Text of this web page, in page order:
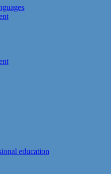
education